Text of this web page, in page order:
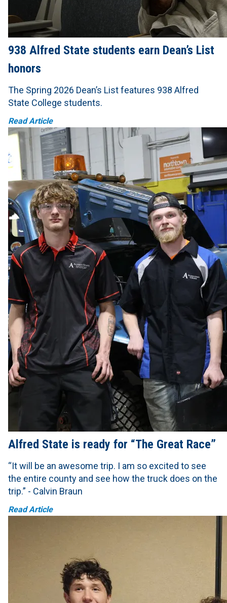
938 Alfred State students earn Dean’s List
honors
The Spring 2026 Dean’s List features 938 Alfred
State College students.
Read Article
Alfred State is ready for “The Great Race”
“It will be an awesome trip. I am so excited to see
the entire county and see how the truck does on the
trip.” - Calvin Braun
Read Article